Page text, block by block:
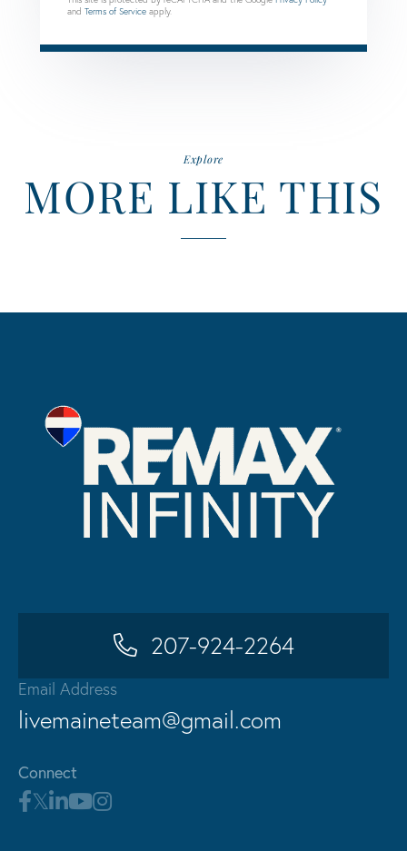
and Terms of Service apply.
Explore
MORE LIKE THIS
207-924-2264
Email Address
livemaineteam@gmail.com
Connect